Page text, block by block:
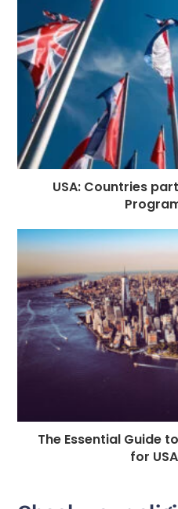
USA: Countries
The Essential Guide
for